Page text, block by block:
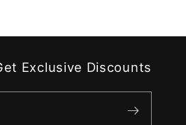
Exclusive Discounts